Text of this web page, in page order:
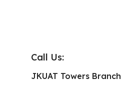
Call Us:
JKUAT Towers Branch